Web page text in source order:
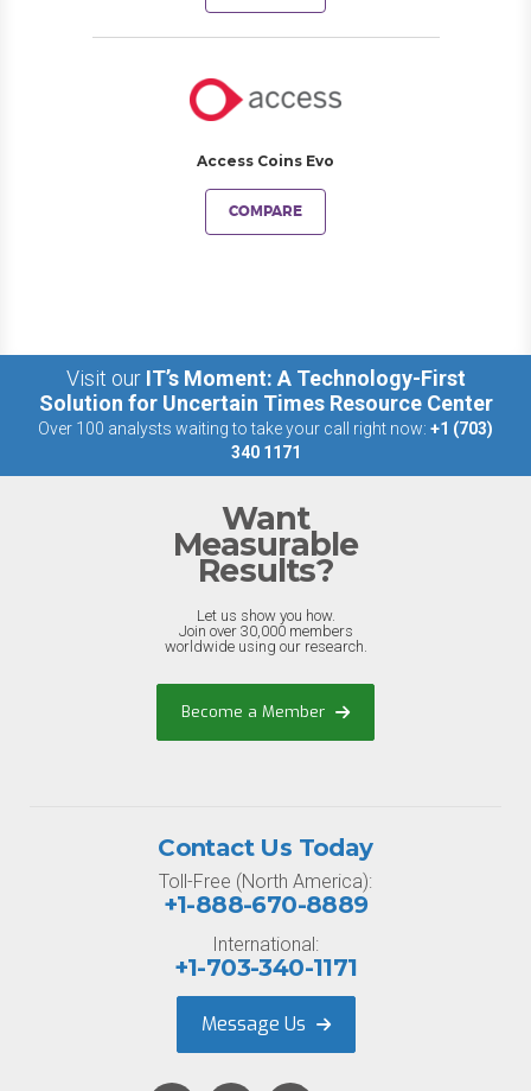
Access Coins Evo
COMPARE
Visit our IT’s Moment: A Technology-First
Solution for Uncertain Times Resource Center
Over 100 analysts waiting to take your call right now: +1 (703)
340 1171
Want
Measurable
Results?
Let us show you how.
Join over 30,000 members
worldwide using our research.
Become a Member
Contact Us Today
Toll-Free (North America):
+1-888-670-8889
International:
+1-703-340-1171
Message Us